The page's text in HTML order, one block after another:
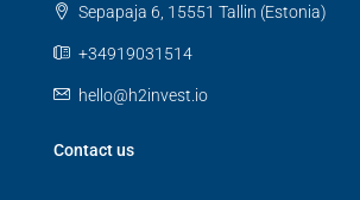
Sepapaja 6, 15551 Tallin (Estonia)
+34919031514
hello@h2invest.io
Contact us